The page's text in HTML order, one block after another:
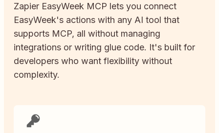
Zapier EasyWeek MCP lets you connect
EasyWeek's actions with any AI tool that
supports MCP, all without managing
integrations or writing glue code. It's built for
developers who want flexibility without
complexity.